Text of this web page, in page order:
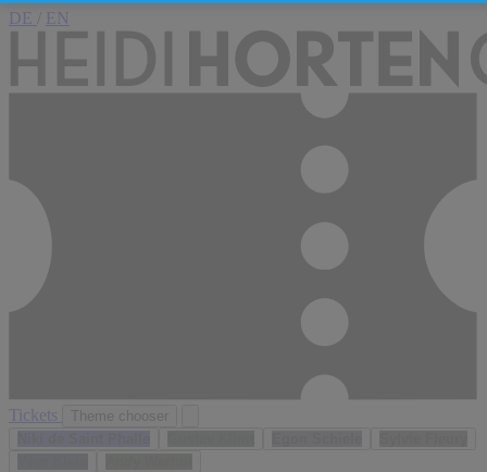
DE EN
Tickets
Theme chooser